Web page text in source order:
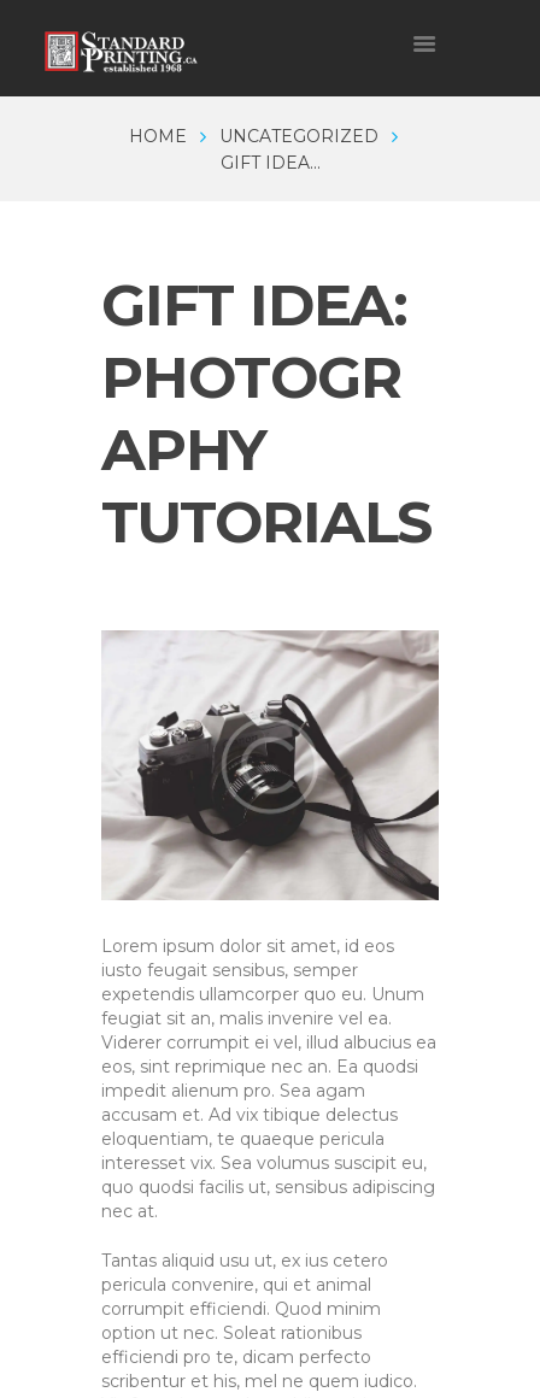
HOME
UNCATEGORIZED
GIFT IDEA...
GIFT IDEA:
PHOTOGR
APHY
TUTORIALS
Lorem ipsum dolor sit amet, id eos
iusto feugait sensibus, semper
expetendis ullamcorper quo eu. Unum
feugiat sit an, malis invenire vel ea.
Viderer corrumpit ei vel, illud albucius ea
eos, sint reprimique nec an. Ea quodsi
impedit alienum pro. Sea agam
accusam et. Ad vix tibique delectus
eloquentiam, te quaeque pericula
interesset vix. Sea volumus suscipit eu,
quo quodsi facilis ut, sensibus adipiscing
nec at.
Tantas aliquid usu ut, ex ius cetero
pericula convenire, qui et animal
corrumpit efficiendi. Quod minim
option ut nec. Soleat rationibus
efficiendi pro te, dicam perfecto
scribentur et his, mel ne quem iudico.